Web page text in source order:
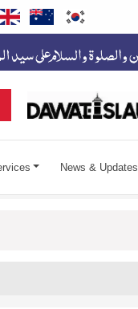
News & Updates